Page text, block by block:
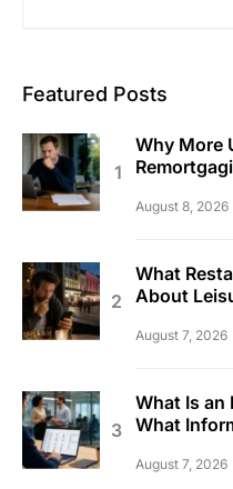
Featured Posts
Why More
August 8, 2026
What
About
August 7, 2026
What Is an
What
August 7, 2026